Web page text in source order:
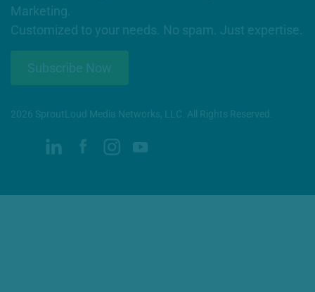
Marketing.
Customized to your needs. No spam. Just expertise.
Subscribe Now
2026 SproutLoud Media Networks, LLC. All Rights Reserved.